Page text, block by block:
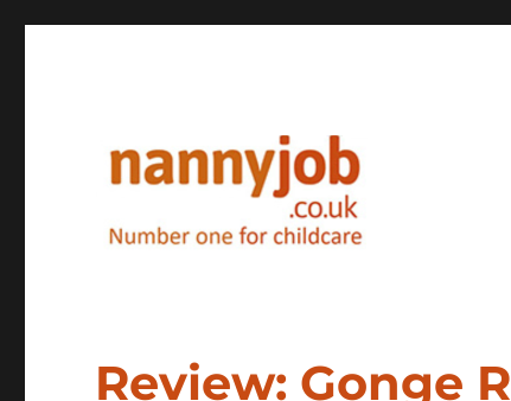
Review: Gonge